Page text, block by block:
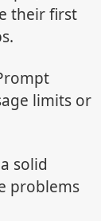
their first
limits or
solid
problems